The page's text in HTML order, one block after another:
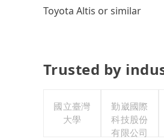
Toyota Altis or similar
Trusted by
國立臺灣
大學
勤崴國際
科技股份
有限公司